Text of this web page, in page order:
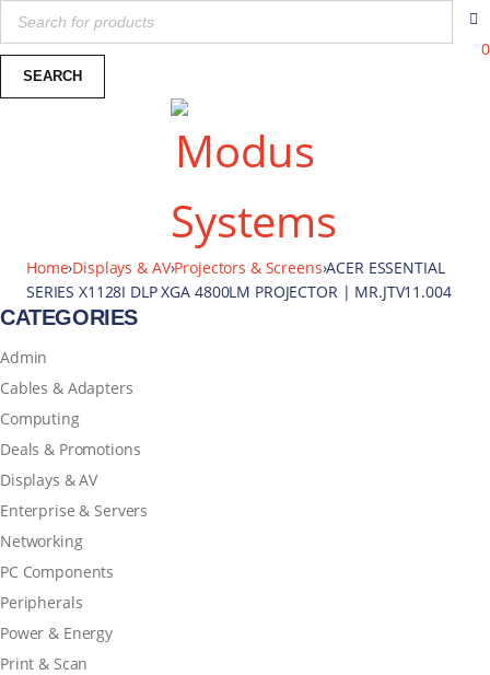
0
Home›Displays & AV›Projectors & Screens›ACER ESSENTIAL
SERIES X1128I DLP XGA 4800LM PROJECTOR | MR.JTV11.004
CATEGORIES
Admin
Cables & Adapters
Computing
Deals & Promotions
Displays & AV
Enterprise & Servers
Networking
PC Components
Peripherals
Power & Energy
Print & Scan